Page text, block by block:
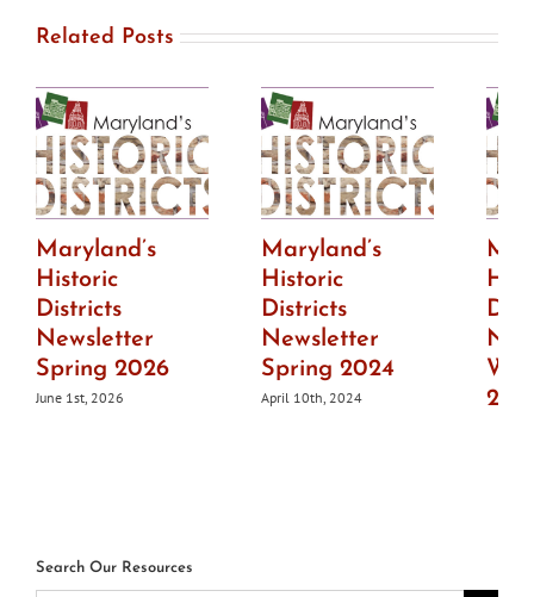
Related Posts
Maryland’s
Historic
Districts
Newsletter
Spring 2026
June 1st, 2026
Maryland’s
Historic
Districts
Newsletter
Spring 2024
April 10th, 2024
Search Our Resources